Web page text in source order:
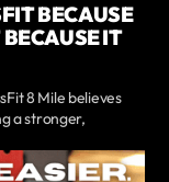
BECAUSE
IT
8 Mile believes
a stronger,